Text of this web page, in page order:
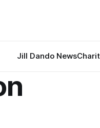
Jill Dando News